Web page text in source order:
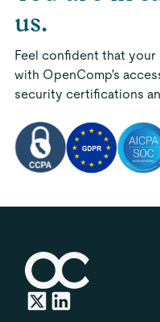
us.
Feel confident that
with OpenComp's
security certifications